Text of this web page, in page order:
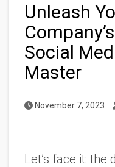
Unleash
Social
Master
Published Date
November 7, 2023
Let’s face it: the